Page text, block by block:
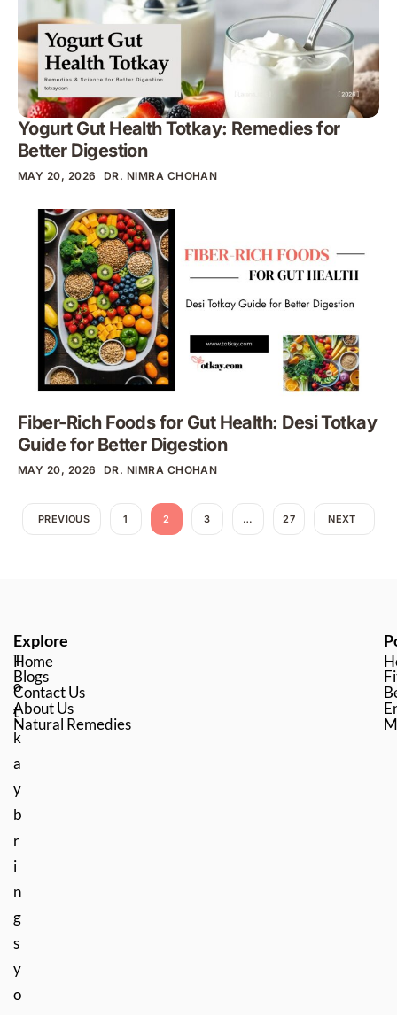
Yogurt Gut Health Totkay: Remedies for
Better Digestion
MAY 20, 2026 DR. NIMRA CHOHAN
Fiber-Rich Foods for Gut Health: Desi Totkay
Guide for Better Digestion
MAY 20, 2026 DR. NIMRA CHOHAN
PREVIOUS 1 2 3 … 27 NEXT
T
o
t
k
a
y
b
r
i
n
g
s
y
o
Explore
Home
Blogs
Contact Us
About Us
Natural Remedies